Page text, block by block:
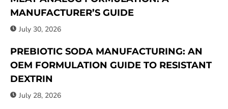
MANUFACTURER’S GUIDE
July 30, 2026
PREBIOTIC SODA MANUFACTURING: AN
OEM FORMULATION GUIDE TO RESISTANT
DEXTRIN
July 28, 2026